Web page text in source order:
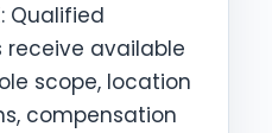
Qualified
available
scope, location
compensation